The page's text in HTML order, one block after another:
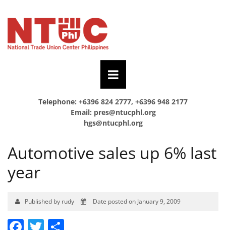
Telephone: +6396 824 2777, +6396 948 2177
Email: pres@ntucphl.org
hgs@ntucphl.org
Automotive sales up 6% last
year
Published by rudy Date posted on January 9, 2009